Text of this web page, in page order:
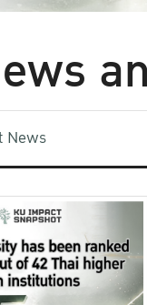
News